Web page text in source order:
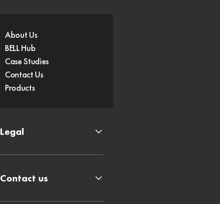
About Us
BELL Hub
Case Studies
Contact Us
Products
Legal
Contact us